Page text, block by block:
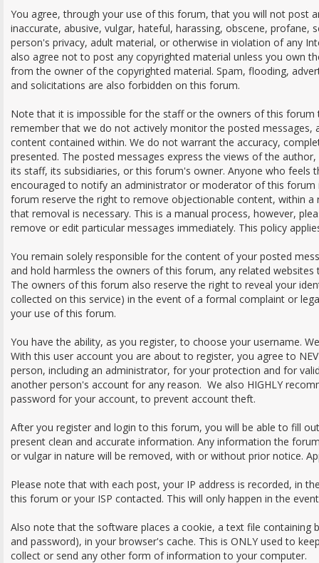
You agree, through your use of this forum, that you will not post
inaccurate, abusive, vulgar, hateful, harassing, obscene, profane,
person's privacy, adult material, or otherwise in violation of any
also agree not to post any copyrighted material unless you own
from the owner of the copyrighted material. Spam, flooding,
and solicitations are also forbidden on this forum.
Note that it is impossible for the staff or the owners of this
remember that we do not actively monitor the posted messages,
content contained within. We do not warrant the accuracy,
presented. The posted messages express the views of the
its staff, its subsidiaries, or this forum's owner. Anyone who feels
encouraged to notify an administrator or moderator of this
forum reserve the right to remove objectionable content, within
that removal is necessary. This is a manual process, however,
remove or edit particular messages immediately. This policy
You remain solely responsible for the content of your posted
and hold harmless the owners of this forum, any related
The owners of this forum also reserve the right to reveal your
collected on this service) in the event of a formal complaint or
your use of this forum.
You have the ability, as you register, to choose your username.
With this user account you are about to register, you agree to
person, including an administrator, for your protection and for
another person's account for any reason. We also HIGHLY
password for your account, to prevent account theft.
After you register and login to this forum, you will be able to fill
present clean and accurate information. Any information the
or vulgar in nature will be removed, with or without prior notice.
Please note that with each post, your IP address is recorded, in
this forum or your ISP contacted. This will only happen in the
Also note that the software places a cookie, a text file containing
and password), in your browser's cache. This is ONLY used to
collect or send any other form of information to your computer.